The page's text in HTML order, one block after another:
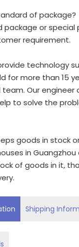
of package?
package or special
requirement.
technology
for more than 15
Our engineer
to solve the
goods in stock
in Guangzhou
of goods in it,
Shipping